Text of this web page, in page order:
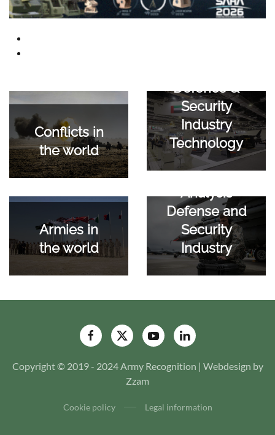
Conflicts in
the world
Defence &
Security
Industry
Technology
Armies in
the world
Analysis
Defense and
Security
Industry
Copyright © 2019 - 2024 Army Recognition | Webdesign by
Zzam
Cookie policy Legal information